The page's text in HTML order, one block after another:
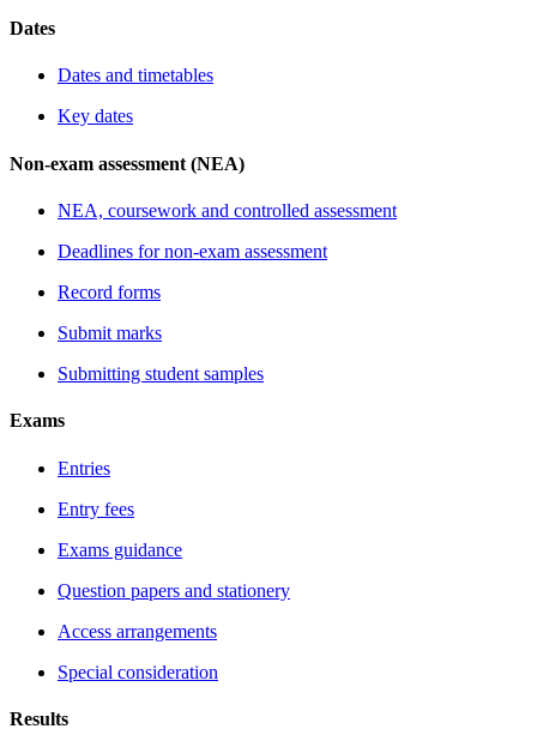
Dates
Dates and timetables
Key dates
Non-exam assessment (NEA)
NEA, coursework and controlled assessment
Deadlines for non-exam assessment
Record forms
Submit marks
Submitting student samples
Exams
Entries
Entry fees
Exams guidance
Question papers and stationery
Access arrangements
Special consideration
Results